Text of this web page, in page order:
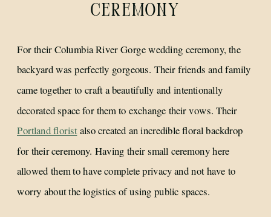
CEREMONY
For their Columbia River Gorge wedding ceremony, the
backyard was perfectly gorgeous. Their friends and family
came together to craft a beautifully and intentionally
decorated space for them to exchange their vows. Their
Portland floristalso created an incredible floral backdrop
for their ceremony. Having their small ceremony here
allowed them to have complete privacy and not have to
worry about the logistics of using public spaces.